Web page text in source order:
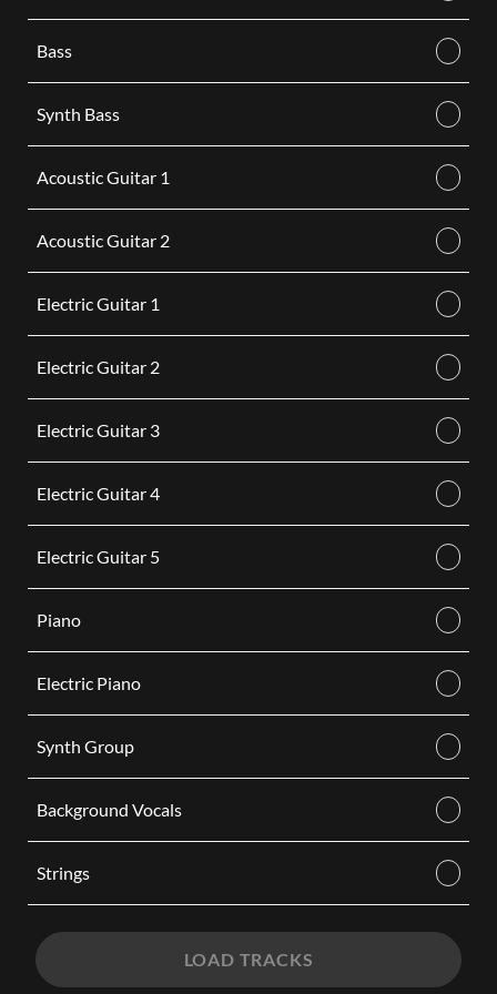
Bass
Synth Bass
Acoustic Guitar 1
Acoustic Guitar 2
Electric Guitar 1
Electric Guitar 2
Electric Guitar 3
Electric Guitar 4
Electric Guitar 5
Piano
Electric Piano
Synth Group
Background Vocals
Strings
LOAD TRACKS